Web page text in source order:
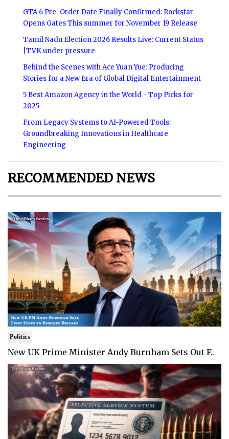
GTA 6 Pre-Order Date Finally Confirmed: Rockstar
Opens Gates This summer for November 19 Release
Tamil Nadu Election 2026 Results Live: Current Status
|TVK under pressure
Behind the Scenes with Ace Yuan Yue: Producing
Stories for a New Era of Global Digital Entertainment
5 Best Amazon Agency in the World - Top Picks for
2025
From Legacy Systems to AI-Powered Tools:
Groundbreaking Innovations in Healthcare
Engineering
RECOMMENDED NEWS
Politics
New UK Prime Minister Andy Burnham Sets Out F..